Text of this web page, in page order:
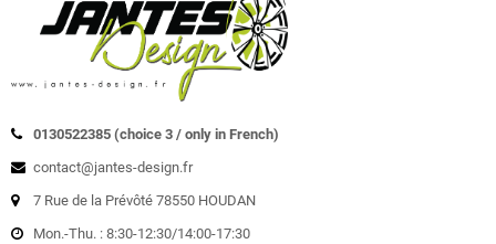
0130522385 (choice 3 / only in French)
contact@jantes-design.fr
7 Rue de la Prévôté 78550 HOUDAN
Mon.-Thu. : 8:30-12:30/14:00-17:30